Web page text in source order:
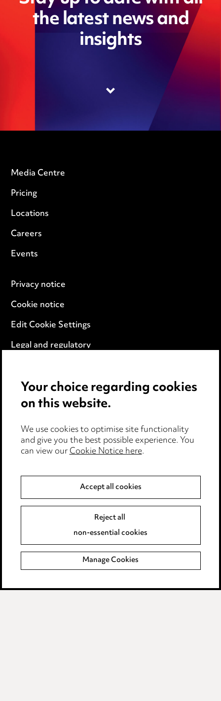
the latest news and
insights
Media Centre
Pricing
Locations
Careers
Events
Privacy notice
Cookie notice
Edit Cookie Settings
Legal and regulatory
Anti-Bribery
Accessibility
Complaints policy
Data Processing Complaints Policy
Supplier Code of Conduct
Birmingham
Leeds
Manchester
Your choice regarding cookies
on this website.
We use cookies to optimise site functionality
and give you the best possible experience. You
can view ourCookie Notice here.
Accept all cookies
Reject all
non-essential cookies
Manage Cookies